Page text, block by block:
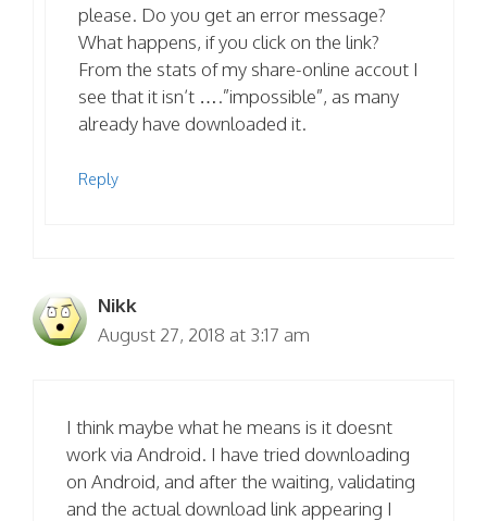
please. Do you get an error message?
What happens, if you click on the link?
From the stats of my share-online accout I
see that it isn’t ….”impossible”, as many
already have downloaded it.
Reply
Nikk
August 27, 2018 at 3:17 am
I think maybe what he means is it doesnt
work via Android. I have tried downloading
on Android, and after the waiting, validating
and the actual download link appearing I